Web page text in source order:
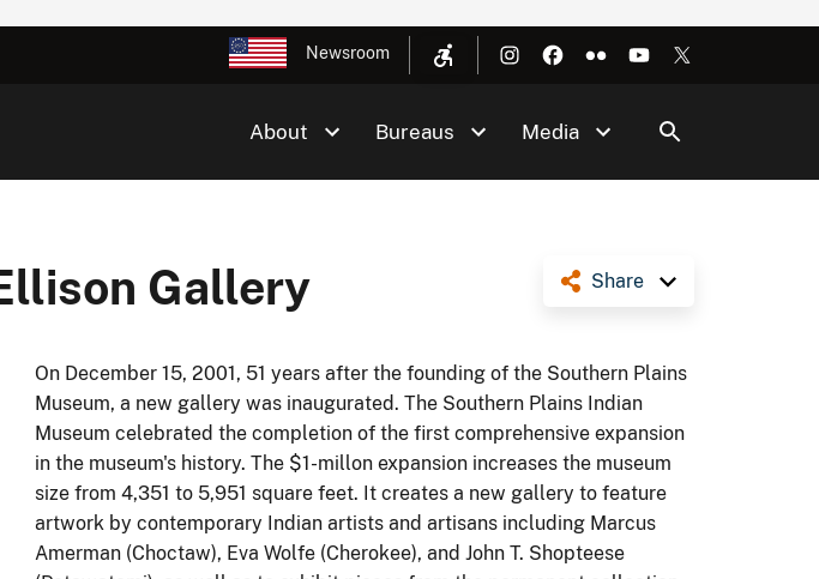
Newsroom
About Bureaus Media
Share
Gallery
On December 15, 2001, 51 years after the founding of the Southern Plains
Museum, a new gallery was inaugurated. The Southern Plains Indian
Museum celebrated the completion of the first comprehensive expansion
in the museum's history. The $1-millon expansion increases the museum
size from 4,351 to 5,951 square feet. It creates a new gallery to feature
artwork by contemporary Indian artists and artisans including Marcus
Amerman (Choctaw), Eva Wolfe (Cherokee), and John T. Shopteese